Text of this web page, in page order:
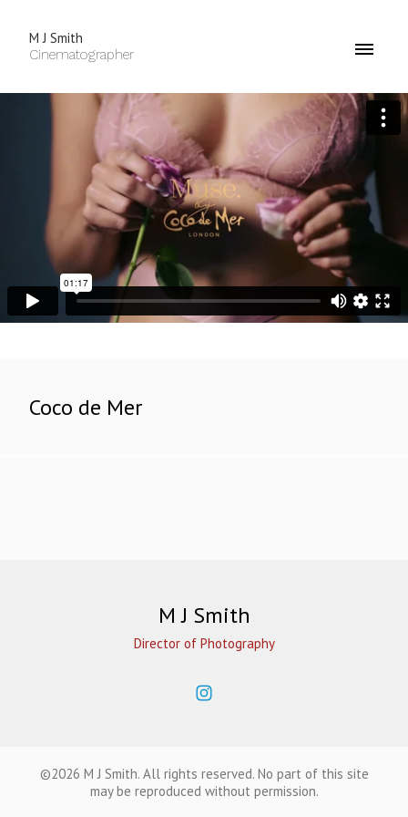
M J Smith
Cinematographer
Coco de Mer
M J Smith
Director of Photography
©2026 M J Smith. All rights reserved. No part of this site
may be reproduced without permission.